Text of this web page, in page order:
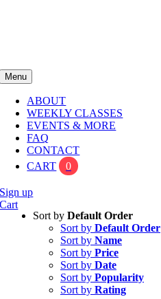
Menu
ABOUT
WEEKLY CLASSES
EVENTS & MORE
FAQ
CONTACT
CART
0
Sign up
Cart
Sort by Default Order
Sort by Default Order
Sort by Name
Sort by Price
Sort by Date
Sort by Popularity
Sort by Rating